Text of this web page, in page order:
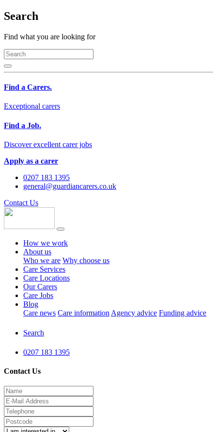
Search
Find what you are looking for
Find a Carers.
Exceptional carers
Find a Job.
Discover excellent carer jobs
Apply as a carer
0207 183 1395
general@guardiancarers.co.uk
Contact Us
How we work
About us
Who we are Why choose us
Care Services
Care Locations
Our Carers
Care Jobs
Blog
Care news Care information Agency advice Funding advice
Search
0207 183 1395
Contact Us